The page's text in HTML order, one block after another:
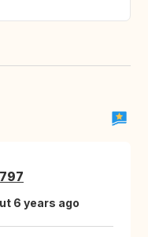
6 years ago